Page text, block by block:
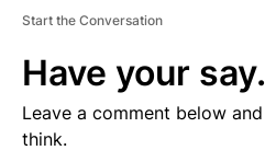
Start the Conversation
Have your say.
Leave a comment below
think.